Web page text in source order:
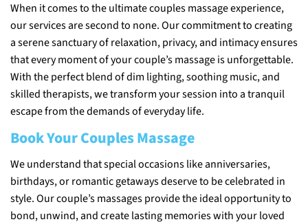
When it comes to the ultimate couples massage experience,
our services are second to none. Our commitment to creating
a serene sanctuary of relaxation, privacy, and intimacy ensures
that every moment of your couple’s massage is unforgettable.
With the perfect blend of dim lighting, soothing music, and
skilled therapists, we transform your session into a tranquil
escape from the demands of everyday life.
Book Your Couples Massage
We understand that special occasions like anniversaries,
birthdays, or romantic getaways deserve to be celebrated in
style. Our couple’s massages provide the ideal opportunity to
bond, unwind, and create lasting memories with your loved